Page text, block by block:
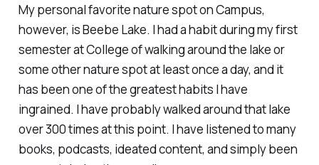
My personal favorite nature spot on Campus,
however, is Beebe Lake. I had a habit during my first
semester at College of walking around the lake or
some other nature spot at least once a day, and it
has been one of the greatest habits I have
ingrained. I have probably walked around that lake
over 300 times at this point. I have listened to many
books, podcasts, ideated content, and simply been